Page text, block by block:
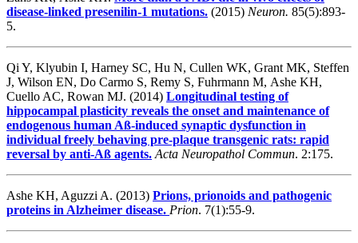
disease-linked presenilin-1 mutations. (2015) Neuron. 85(5):893-
5.
Qi Y, Klyubin I, Harney SC, Hu N, Cullen WK, Grant MK, Steffen
J, Wilson EN, Do Carmo S, Remy S, Fuhrmann M, Ashe KH,
Cuello AC, Rowan MJ. (2014) Longitudinal testing of
hippocampal plasticity reveals the onset and maintenance of
endogenous human Aß-induced synaptic dysfunction in
individual freely behaving pre-plaque transgenic rats: rapid
reversal by anti-Aß agents. Acta Neuropathol Commun. 2:175.
Ashe KH, Aguzzi A. (2013) Prions, prionoids and pathogenic
proteins in Alzheimer disease. Prion. 7(1):55-9.